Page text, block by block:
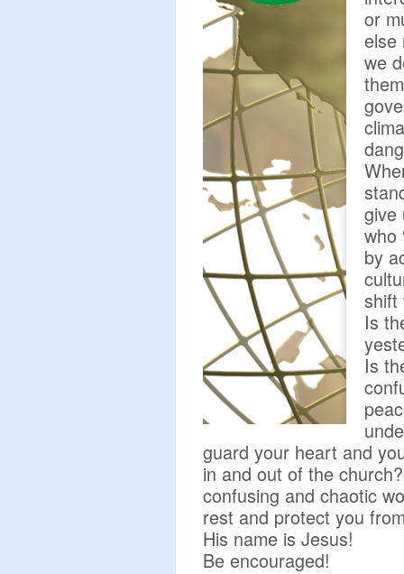
or
else
we
give
who
by
shift
Is
Is
guard your heart and
in and out of the
confusing and chaotic
rest and protect you
His name is Jesus!
Be encouraged!